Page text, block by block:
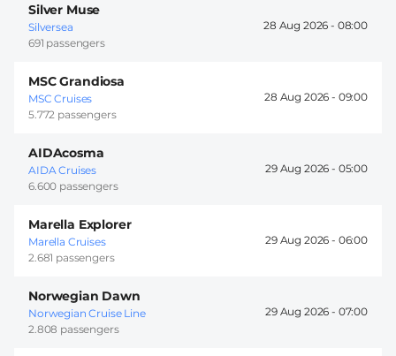
Silver Muse
Silversea
691 passengers
28 Aug 2026 - 08:00
MSC Grandiosa
MSC Cruises
5.772 passengers
28 Aug 2026 - 09:00
AIDAcosma
AIDA Cruises
6.600 passengers
29 Aug 2026 - 05:00
Marella Explorer
Marella Cruises
2.681 passengers
29 Aug 2026 - 06:00
Norwegian Dawn
Norwegian Cruise Line
2.808 passengers
29 Aug 2026 - 07:00